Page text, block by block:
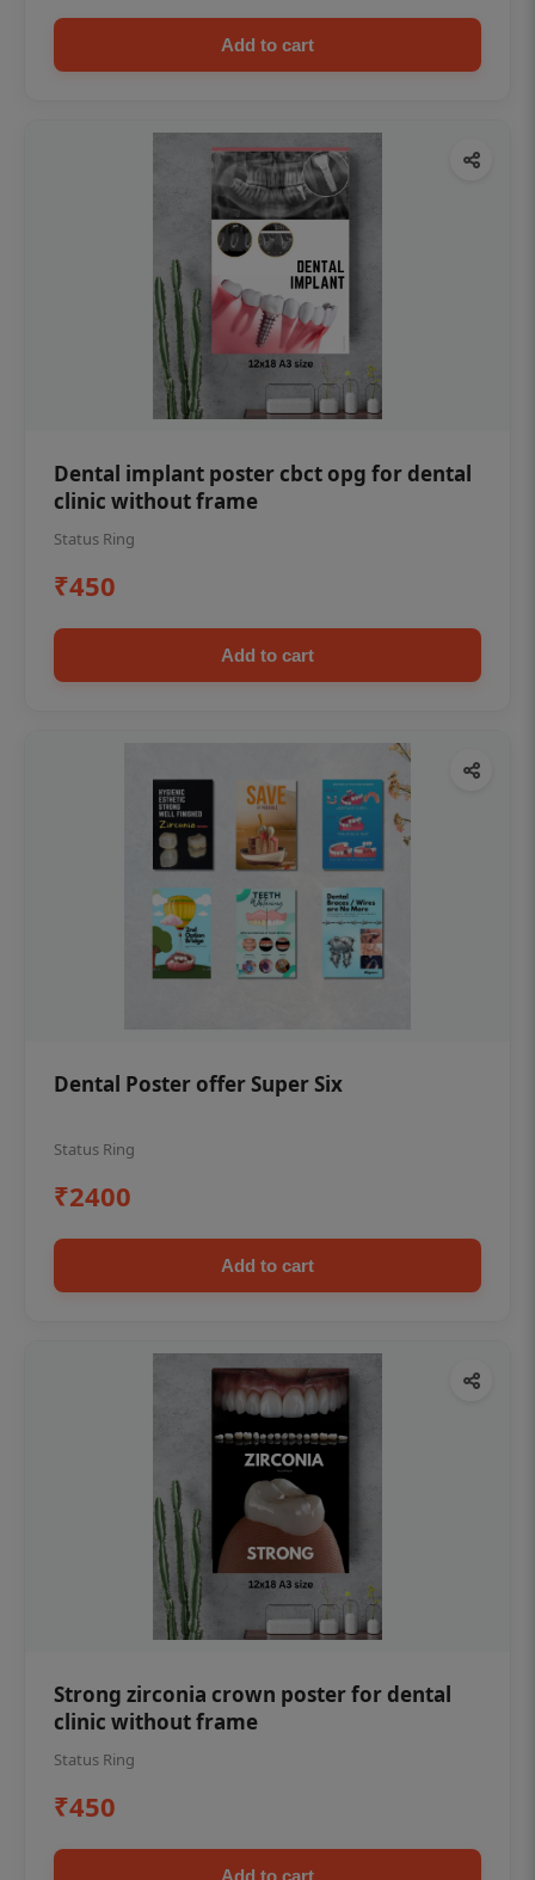
Add to cart
Dental implant poster cbct opg for dental
clinic without frame
Status Ring
₹450
Add to cart
Dental Poster offer Super Six
Status Ring
₹2400
Add to cart
Strong zirconia crown poster for dental
clinic without frame
Status Ring
₹450
Add to cart